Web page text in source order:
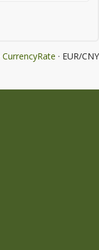
CurrencyRate · EUR/CNY